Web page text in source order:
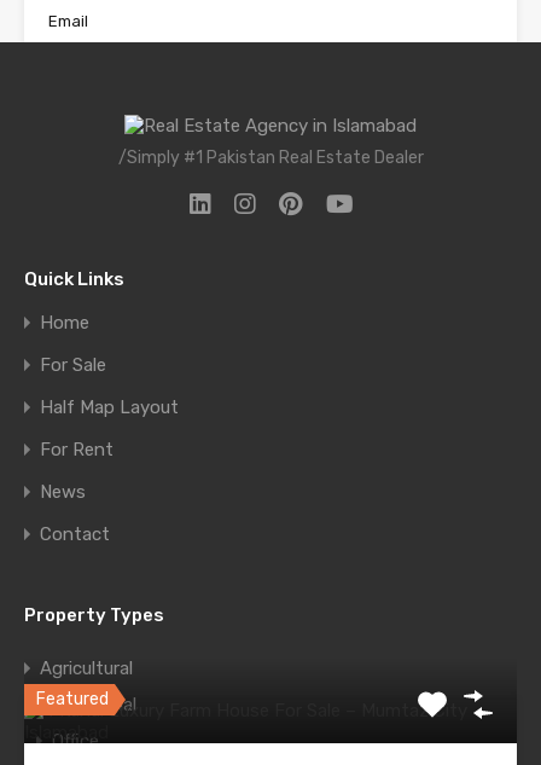
Email
Featured Properties
Featured
/Simply #1 Pakistan Real Estate Dealer
Quick Links
Home
For Sale
Half Map Layout
For Rent
News
Contact
Property Types
Agricultural
Commercial
Office